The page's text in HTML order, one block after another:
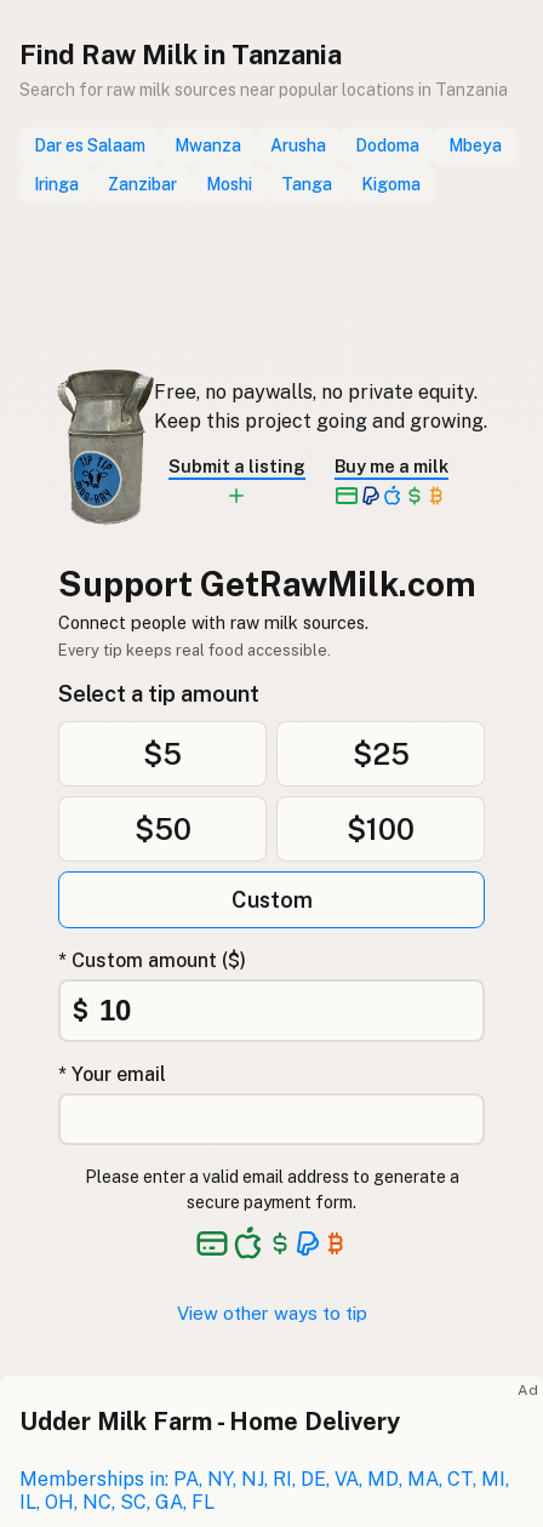
Find Raw Milk in Tanzania
Search for raw milk sources near popular locations in Tanzania
Dar es Salaam Mwanza Arusha Dodoma
Mbeya
Iringa
Zanzibar Moshi Tanga Kigoma
Free, no paywalls, no private equity.
Keep this project going and growing.
Submit a listing Buy me a milk
Support GetRawMilk.com
Connect people with raw milk sources.
Every tip keeps real food accessible.
Select a tip amount
$5 $25
$50 $100
Custom
* Custom amount ($)
$
* Your email
Please enter a valid email address to generate a
secure payment form.
View other ways to tip
Ad
Udder Milk Farm - Home Delivery
Memberships in: PA, NY, NJ, RI, DE, VA, MD, MA, CT, MI,
IL, OH, NC, SC, GA, FL